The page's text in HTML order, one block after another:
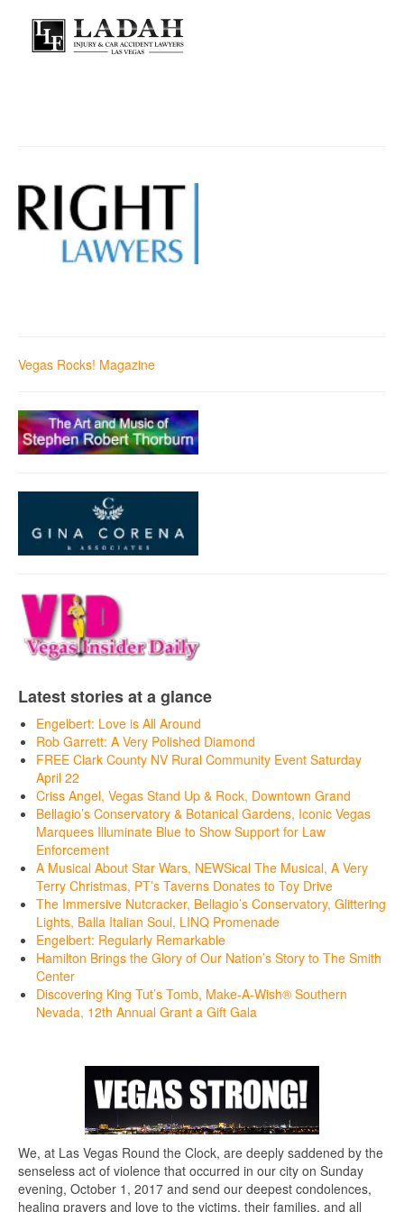
Vegas Rocks! Magazine
Latest stories at a glance
Engelbert: Love is All Around
Rob Garrett: A Very Polished Diamond
FREE Clark County NV Rural Community Event Saturday
April 22
Criss Angel, Vegas Stand Up & Rock, Downtown Grand
Bellagio’s Conservatory & Botanical Gardens, Iconic Vegas
Marquees Illuminate Blue to Show Support for Law
Enforcement
A Musical About Star Wars, NEWSical The Musical, A Very
Terry Christmas, PT’s Taverns Donates to Toy Drive
The Immersive Nutcracker, Bellagio’s Conservatory, Glittering
Lights, Balla Italian Soul, LINQ Promenade
Engelbert: Regularly Remarkable
Hamilton Brings the Glory of Our Nation’s Story to The Smith
Center
Discovering King Tut’s Tomb, Make-A-Wish® Southern
Nevada, 12th Annual Grant a Gift Gala
We, at Las Vegas Round the Clock, are deeply saddened by the
senseless act of violence that occurred in our city on Sunday
evening, October 1, 2017 and send our deepest condolences,
healing prayers and love to the victims, their families, and all